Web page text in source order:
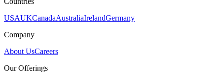
USAUKCanadaAustraliaIrelandGermany
Company
About UsCareers
Our Offerings